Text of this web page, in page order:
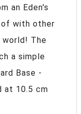
an Eden's
of with other
The
a simple
Base -
at 10.5 cm